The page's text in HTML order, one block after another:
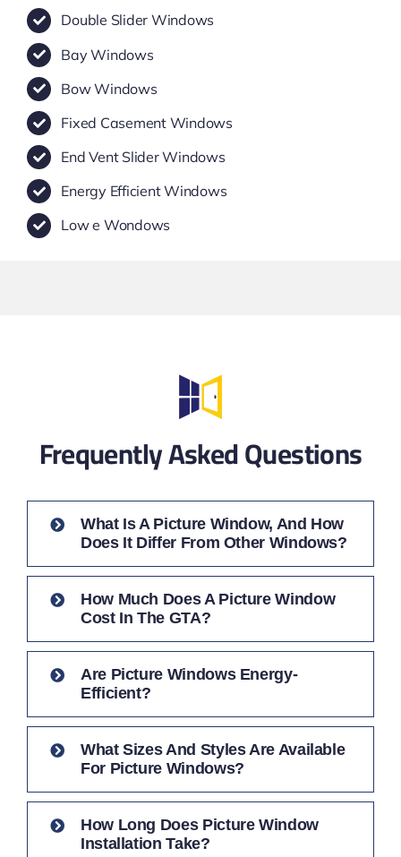
Double Slider Windows
Bay Windows
Bow Windows
Fixed Casement Windows
End Vent Slider Windows
Energy Efficient Windows
Low e Wondows
Frequently Asked Questions
What Is A Picture Window, And How
Does It Differ From Other Windows?
How Much Does A Picture Window
Cost In The GTA?
Are Picture Windows Energy-
Efficient?
What Sizes And Styles Are Available
For Picture Windows?
How Long Does Picture Window
Installation Take?